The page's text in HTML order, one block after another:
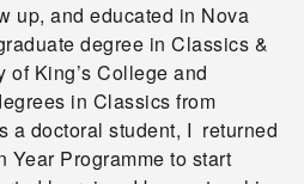
up, and educated in Nova
degree in Classics &
King’s College and
in Classics from
a doctoral student, I returned
Year Programme to start